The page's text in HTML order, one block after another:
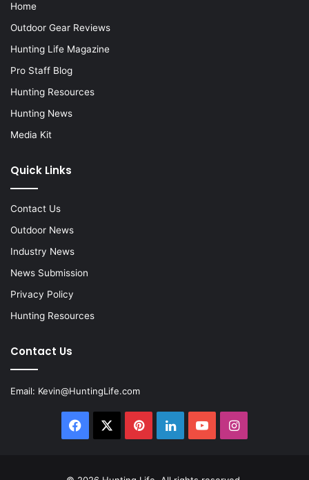
Home
Outdoor Gear Reviews
Hunting Life Magazine
Pro Staff Blog
Hunting Resources
Hunting News
Media Kit
Quick Links
Contact Us
Outdoor News
Industry News
News Submission
Privacy Policy
Hunting Resources
Contact Us
Email: Kevin@HuntingLife.com
Facebook PinterestLinkedInYouTubeInstagram